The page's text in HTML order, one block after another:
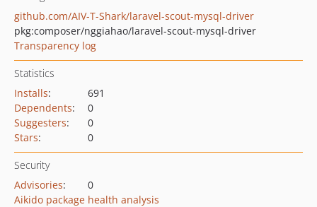
github.com/AIV-T-Shark/laravel-scout-mysql-driver
pkg:composer/nggiahao/laravel-scout-mysql-driver
Transparency log
Statistics
Installs:
691
Dependents:
0
Suggesters:
0
Stars: 0
Security
Advisories:
0
Aikido package health analysis